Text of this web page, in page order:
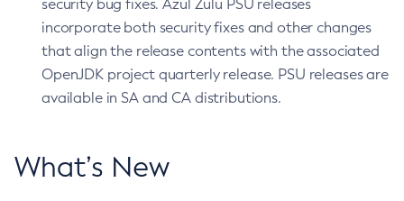
security bug fixes. Azul Zulu PSU releases
incorporate both security fixes and other changes
that align the release contents with the associated
OpenJDK project quarterly release. PSU releases are
available in SA and CA distributions.
What’s New